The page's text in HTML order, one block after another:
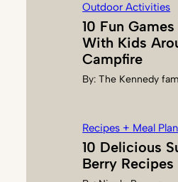
Outdoor Activities
10 Fun
With Kids
Campfire
By:The Kennedy
Recipes + Meal
10 Delicious
Berry Recipes